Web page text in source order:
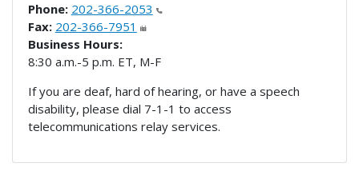
Phone: 202-366-2053
Fax: 202-366-7951
Business Hours:
8:30 a.m.-5 p.m. ET, M-F
If you are deaf, hard of hearing, or have a speech
disability, please dial 7-1-1 to access
telecommunications relay services.